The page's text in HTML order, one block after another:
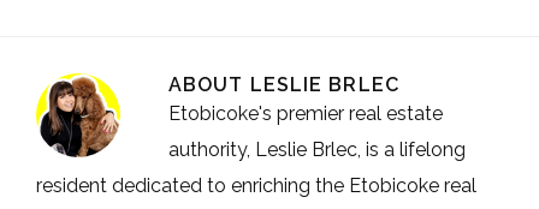
ABOUT LESLIE BRLEC
Etobicoke's premier real estate
authority, Leslie Brlec, is a lifelong
resident dedicated to enriching the Etobicoke real